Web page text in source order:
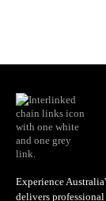
Experience
delivers